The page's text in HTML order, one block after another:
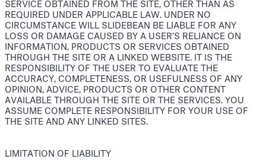
SERVICE OBTAINED FROM THE SITE, OTHER THAN AS
REQUIRED UNDER APPLICABLE LAW. UNDER NO
CIRCUMSTANCE WILL SLIDEBEAN BE LIABLE FOR ANY
LOSS OR DAMAGE CAUSED BY A USER’S RELIANCE ON
INFORMATION, PRODUCTS OR SERVICES OBTAINED
THROUGH THE SITE OR A LINKED WEBSITE. IT IS THE
RESPONSIBILITY OF THE USER TO EVALUATE THE
ACCURACY, COMPLETENESS, OR USEFULNESS OF ANY
OPINION, ADVICE, PRODUCTS OR OTHER CONTENT
AVAILABLE THROUGH THE SITE OR THE SERVICES. YOU
ASSUME COMPLETE RESPONSIBILITY FOR YOUR USE OF
THE SITE AND ANY LINKED SITES.
LIMITATION OF LIABILITY